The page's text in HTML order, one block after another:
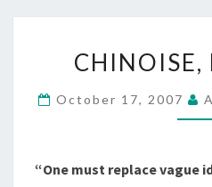
October 17, 2007
“One must replace vague